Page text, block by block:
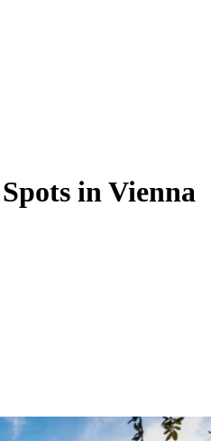
in Vienna